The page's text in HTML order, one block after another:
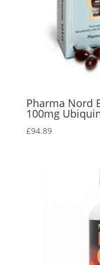
Pharma Nord
100mg
£94.89